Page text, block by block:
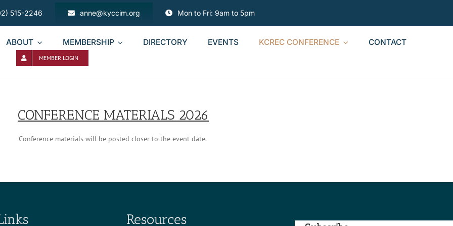
515-2246 anne@kyccim.org Mon to Fri: 9am to 5pm
ABOUT MEMBERSHIP DIRECTORY EVENTS KCREC CONFERENCE CONTACT
MEMBER LOGIN
CONFERENCE MATERIALS 2026
Conference materials will be posted closer to the event date.
Resources